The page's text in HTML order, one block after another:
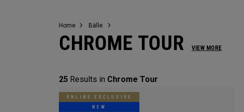
Home Bälle
CHROME TOUR VIEW MORE
25 Results in Chrome Tour
ONLINE EXCLUSIVE
NEW